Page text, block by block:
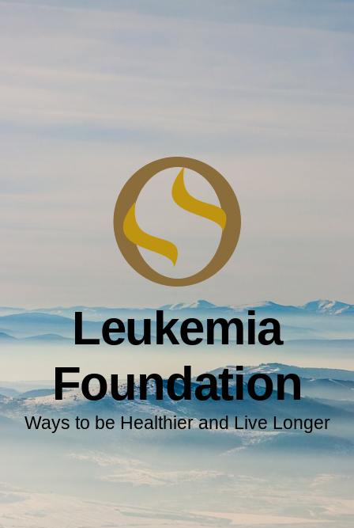
Leukemia
Foundation
Ways to be Healthier and Live Longer